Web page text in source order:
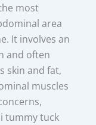
most
area
It involves an
and often
skin and fat,
muscles
tummy tuck